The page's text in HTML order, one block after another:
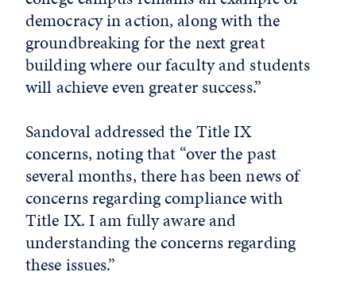
democracy in action, along with the
groundbreaking for the next great
building where our faculty and students
will achieve even greater success.”
Sandoval addressed the Title IX
concerns, noting that “over the past
several months, there has been news of
concerns regarding compliance with
Title IX. I am fully aware and
understanding the concerns regarding
these issues.”